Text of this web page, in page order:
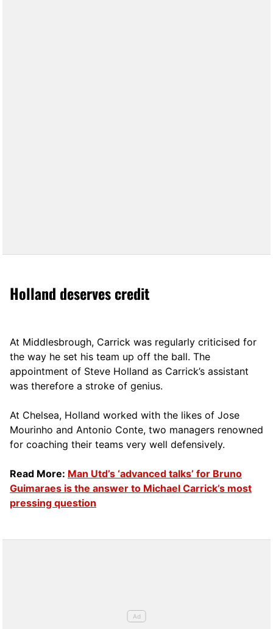
Holland deserves credit
At Middlesbrough, Carrick was regularly criticised for
the way he set his team up off the ball. The
appointment of Steve Holland as Carrick’s assistant
was therefore a stroke of genius.
At Chelsea, Holland worked with the likes of Jose
Mourinho and Antonio Conte, two managers renowned
for coaching their teams very well defensively.
Read More: Man Utd’s ‘advanced talks’ for Bruno
Guimaraes is the answer to Michael Carrick’s most
pressing question